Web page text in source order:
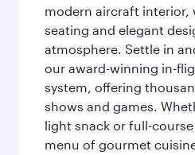
modern aircraft interior,
seating and elegant
atmosphere. Settle in
our award-winning in-
system, offering
shows and games.
light snack or full-
menu of gourmet